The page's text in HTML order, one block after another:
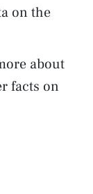
on the
about
facts on